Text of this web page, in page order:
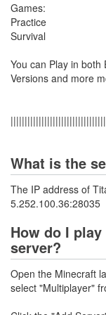
Games:
Practice
Survival
You can Play in both
Versions and more
What is the
The IP address of
5.252.100.36:28035
How do I
server?
Open the Minecraft
select "Multiplayer"